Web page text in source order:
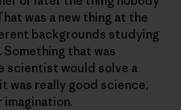
was a new thing at the
backgrounds studying
that was
scientist would solve a
was really good science,
imagination.